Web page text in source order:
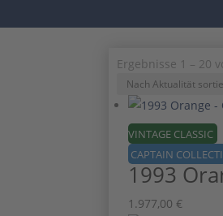
Ergebnisse 1 – 20
VINTAGE CLASSIC
CAPTAIN
1993
1.977,00 €